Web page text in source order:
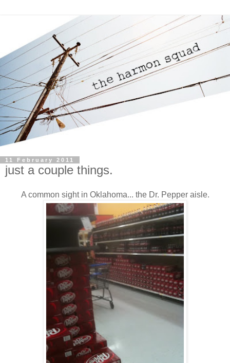
11 February 2011
just a couple things.
A common sight in Oklahoma... the Dr. Pepper aisle.